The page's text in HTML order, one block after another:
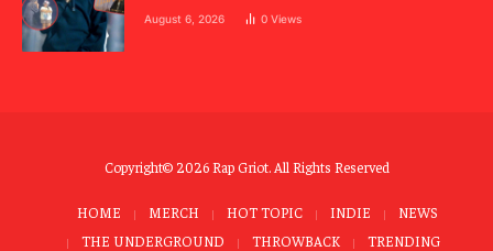
August 6, 2026 0 Views
Copyright© 2026 Rap Griot. All Rights Reserved
HOME MERCH HOT TOPIC INDIE
NEWS
THE UNDERGROUND
THROWBACK TRENDING